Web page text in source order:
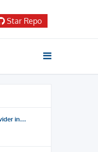
Star Repo
in…